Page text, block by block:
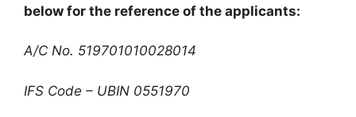
below for the reference of the applicants:
A/C No. 519701010028014
IFS Code – UBIN 0551970